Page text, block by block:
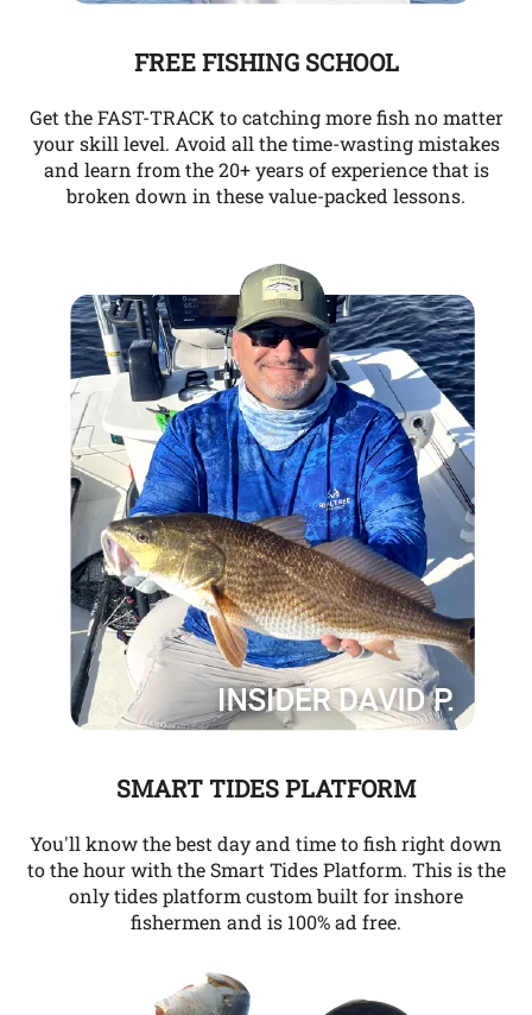
FREE FISHING SCHOOL
Get the FAST-TRACK to catching more fish no matter
your skill level. Avoid all the time-wasting mistakes
and learn from the 20+ years of experience that is
broken down in these value-packed lessons.
SMART TIDES PLATFORM
You'll know the best day and time to fish right down
to the hour with the Smart Tides Platform. This is the
only tides platform custom built for inshore
fishermen and is 100% ad free.